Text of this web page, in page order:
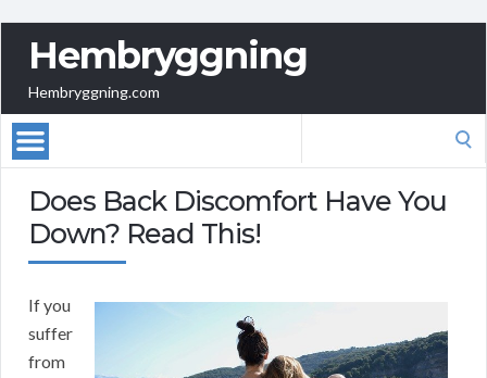
Hembryggning
Hembryggning.com
Does Back Discomfort Have You
Down? Read This!
If you
suffer
from